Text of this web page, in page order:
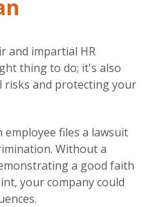
and impartial HR
thing to do; it's also
and protecting your
employee files a lawsuit
Without a
a good faith
your company could